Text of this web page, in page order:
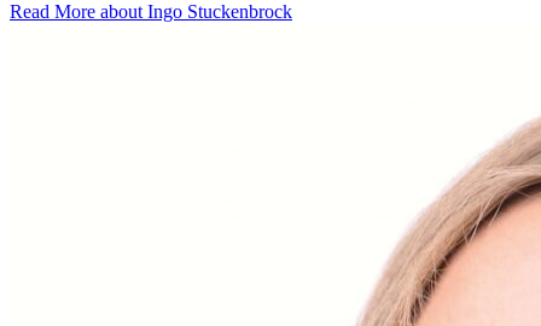
Read More about Ingo Stuckenbrock